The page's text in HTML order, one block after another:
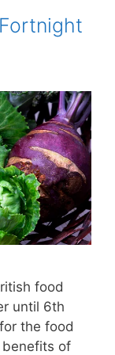
food
until 6th
the food
of